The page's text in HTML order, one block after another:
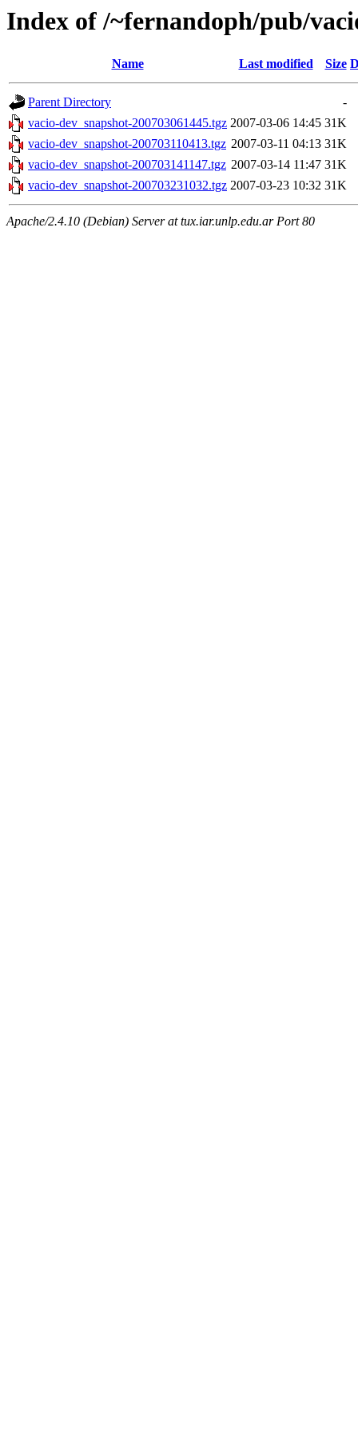
Index of /~fernandoph/pub/
Name Last modified Size
Parent Directory
-
vacio-dev_snapshot-200703061445.tgz 2007-03-06 14:45 31K
vacio-dev_snapshot-200703110413.tgz 2007-03-11 04:13 31K
vacio-dev_snapshot-200703141147.tgz 2007-03-14 11:47 31K
vacio-dev_snapshot-200703231032.tgz 2007-03-23 10:32 31K
Apache/2.4.10 (Debian) Server at tux.iar.unlp.edu.ar Port 80